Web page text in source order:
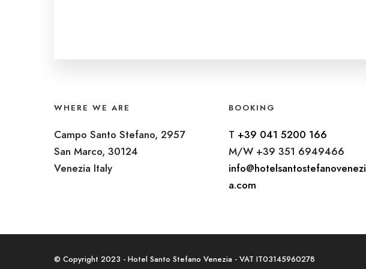
WHERE WE ARE
Campo Santo Stefano, 2957
San Marco, 30124
Venezia Italy
BOOKING
T +39 041 5200 166
M/W +39 351 6949466
info@hotelsantostefanovenezi
a.com
© Copyright 2023 - Hotel Santo Stefano Venezia - VAT IT03145960278